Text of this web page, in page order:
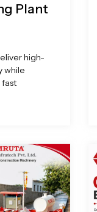
Plant
high-
while